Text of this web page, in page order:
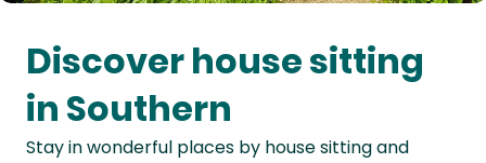
Oceania
Continent
South
America
Discover house sitting
in Southern
Stay in wonderful places by house sitting and